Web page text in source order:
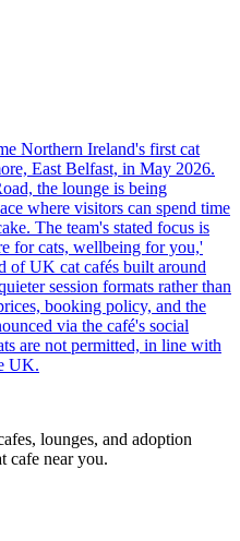
Northern Ireland's first cat
East Belfast, in May 2026.
the lounge is being
where visitors can spend time
The team's stated focus is
for cats, wellbeing for you,'
of UK cat cafés built around
session formats rather than
booking policy, and the
via the café's social
are not permitted, in line with
UK.
lounges, and adoption
cafe near you.